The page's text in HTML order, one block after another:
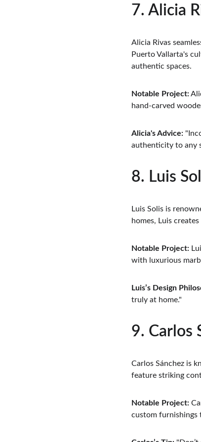
7. Alicia
Alicia Rivas
Puerto Vallarta's
authentic spaces.
Notable Project:
hand-carved
Alicia's Advice:
authenticity to any
8. Luis
Luis Solis is
homes, Luis
Notable Project:
with luxurious
Luis’s Design
truly at home."
9. Carlos
Carlos Sánchez is
feature striking
Notable Project:
custom furnishings